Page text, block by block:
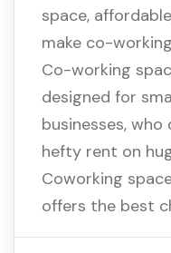
space,
make co-
Co-working
designed for
businesses,
hefty rent on
Coworking
offers the best